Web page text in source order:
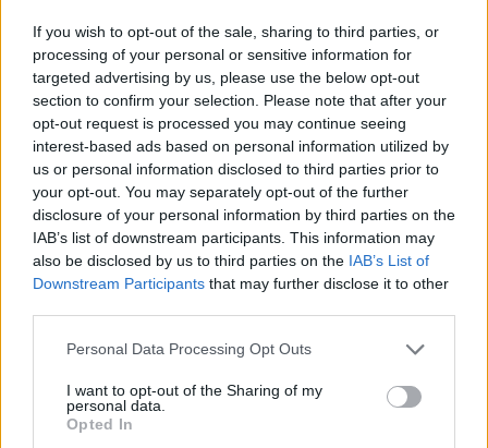
If you wish to opt-out of the sale, sharing to third parties, or
processing of your personal or sensitive information for
targeted advertising by us, please use the below opt-out
section to confirm your selection. Please note that after your
opt-out request is processed you may continue seeing
interest-based ads based on personal information utilized by
us or personal information disclosed to third parties prior to
your opt-out. You may separately opt-out of the further
disclosure of your personal information by third parties on the
IAB’s list of downstream participants. This information may
also be disclosed by us to third parties on the IAB’s List of
Downstream Participants that may further disclose it to other
Please note that this website/app uses one or more Google
not limited to your visit or usage behaviour. You may click to
grant or deny consent to Google and its third-party tags to
use your data for below specified purposes in below Google
Personal Data Processing Opt Outs
I want to opt-out of the Sharing of my
personal data.
Opted In
financování
Financování vašeho studia: Rakousko
Institution Scholarship
Amount
The province of
Salzburg
The province of Salzburg
- ISBK Student Scholarship 1 440 €
The province of
Salzburg
The province of Salzburg
- Wahre Landschaft
Scholarship
50 000 €
University of Music
and Performing
University of Music and
Performing Arts in Vienna
—
and Performing
Arts in Vienna
(Vienna/Austria)
University of Music and
(Vienna/Austria) -
—